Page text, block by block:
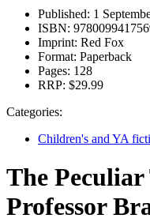
Published: 1
ISBN:
Imprint: Red Fox
Format: Paperback
Pages: 128
RRP: $29.99
Categories:
Children's and YA
The
Professor